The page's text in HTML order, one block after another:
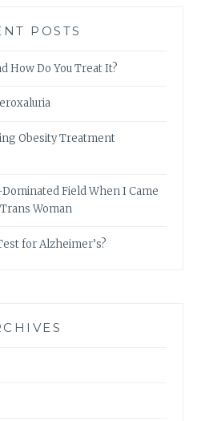
POSTS
How Do You Treat It?
Obesity Treatment
Field When I Came
Woman
for Alzheimer’s?